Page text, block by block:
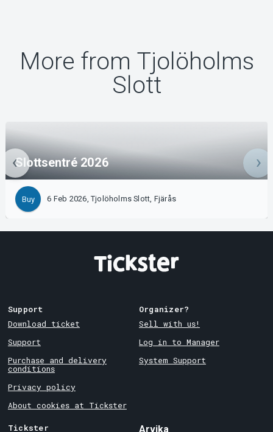
More from Tjolöholms
Slott
Slottsentré 2026
Buy 6 Feb 2026, Tjolöholms Slott, Fjärås
Support
Download ticket
Support
Purchase and delivery
conditions
Privacy policy
About cookies at Tickster
Organizer?
Sell with us!
Log in to Manager
System Support
Tickster Arvika